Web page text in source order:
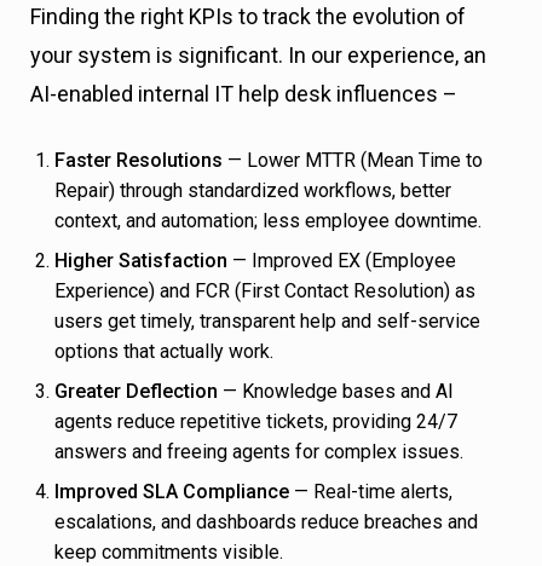
Finding the right KPIs to track the evolution of
your system is significant. In our experience, an
AI-enabled internal IT help desk influences –
Faster Resolutions — Lower MTTR (Mean Time to
Repair) through standardized workflows, better
context, and automation; less employee downtime.
Higher Satisfaction — Improved EX (Employee
Experience) and FCR (First Contact Resolution) as
users get timely, transparent help and self-service
options that actually work.
Greater Deflection — Knowledge bases and AI
agents reduce repetitive tickets, providing 24/7
answers and freeing agents for complex issues.
Improved SLA Compliance — Real-time alerts,
escalations, and dashboards reduce breaches and
keep commitments visible.